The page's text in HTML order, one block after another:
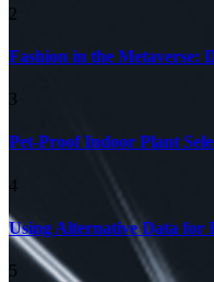
2
Fashion in the Metaverse:
3
Pet-Proof Indoor Plant
4
Using Alternative Data for
5